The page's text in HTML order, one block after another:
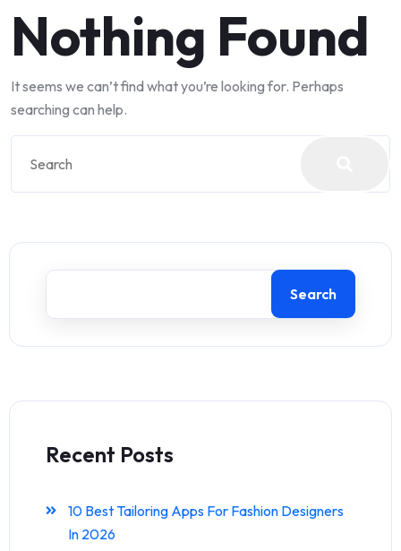
Nothing Found
It seems we can’t find what you’re looking for. Perhaps
searching can help.
Search
Recent Posts
10 Best Tailoring Apps For Fashion Designers
In 2026